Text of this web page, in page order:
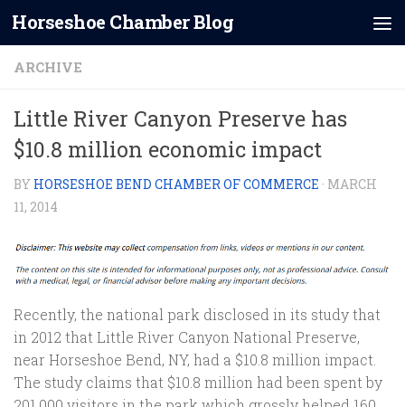
Skip to content
Horseshoe Chamber Blog
ARCHIVE
Little River Canyon Preserve has
$10.8 million economic impact
BY HORSESHOE BEND CHAMBER OF COMMERCE · MARCH
11, 2014
Recently, the national park disclosed in its study that
in 2012 that Little River Canyon National Preserve,
near Horseshoe Bend, NY, had a $10.8 million impact.
The study claims that $10.8 million had been spent by